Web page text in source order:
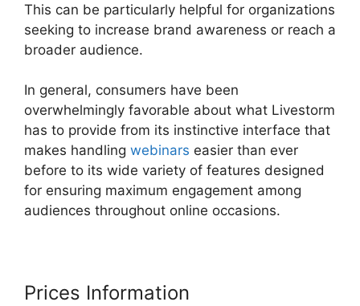
This can be particularly helpful for organizations
seeking to increase brand awareness or reach a
broader audience.
In general, consumers have been
overwhelmingly favorable about what Livestorm
has to provide from its instinctive interface that
makes handling webinars easier than ever
before to its wide variety of features designed
for ensuring maximum engagement among
audiences throughout online occasions.
Prices Information